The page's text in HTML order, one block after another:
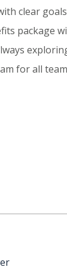
clear
package
for all